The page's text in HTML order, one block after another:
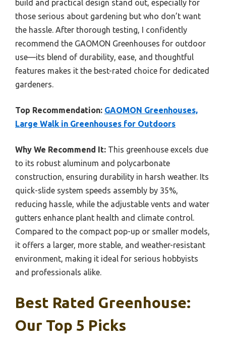
build and practical design stand out, especially for
those serious about gardening but who don’t want
the hassle. After thorough testing, I confidently
recommend the GAOMON Greenhouses for outdoor
use—its blend of durability, ease, and thoughtful
features makes it the best-rated choice for dedicated
gardeners.
Top Recommendation: GAOMON Greenhouses,
Large Walk in Greenhouses for Outdoors
Why We Recommend It: This greenhouse excels due
to its robust aluminum and polycarbonate
construction, ensuring durability in harsh weather. Its
quick-slide system speeds assembly by 35%,
reducing hassle, while the adjustable vents and water
gutters enhance plant health and climate control.
Compared to the compact pop-up or smaller models,
it offers a larger, more stable, and weather-resistant
environment, making it ideal for serious hobbyists
and professionals alike.
Best Rated Greenhouse:
Our Top 5 Picks